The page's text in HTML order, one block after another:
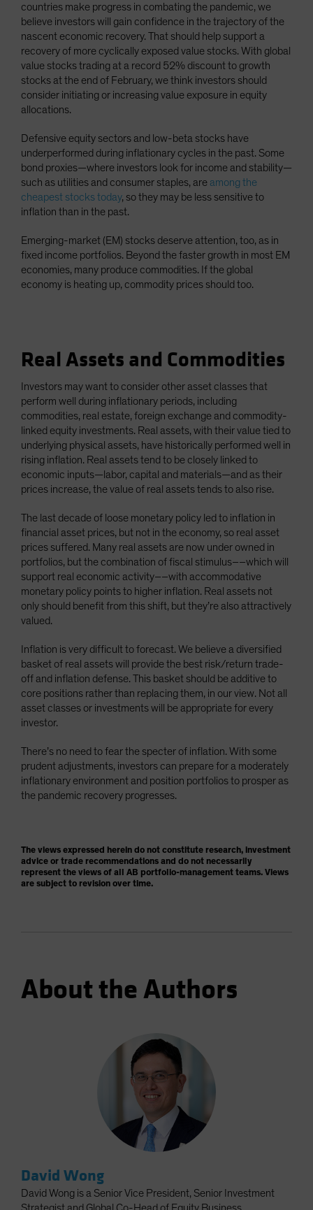
countries make progress in combating the pandemic, we
believe investors will gain confidence in the trajectory of the
nascent economic recovery. That should help support a
recovery of more cyclically exposed value stocks. With global
value stocks trading at a record 52% discount to growth
stocks at the end of February, we think investors should
consider initiating or increasing value exposure in equity
allocations.
Defensive equity sectors and low-beta stocks have
underperformed during inflationary cycles in the past. Some
bond proxies—where investors look for income and stability—
such as utilities and consumer staples, are among the
cheapest stocks today, so they may be less sensitive to
inflation than in the past.
Emerging-market (EM) stocks deserve attention, too, as in
fixed income portfolios. Beyond the faster growth in most EM
economies, many produce commodities. If the global
economy is heating up, commodity prices should too.
Real Assets and Commodities
Investors may want to consider other asset classes that
perform well during inflationary periods, including
commodities, real estate, foreign exchange and commodity-
linked equity investments. Real assets, with their value tied to
underlying physical assets, have historically performed well in
rising inflation. Real assets tend to be closely linked to
economic inputs—labor, capital and materials—and as their
prices increase, the value of real assets tends to also rise.
The last decade of loose monetary policy led to inflation in
financial asset prices, but not in the economy, so real asset
prices suffered. Many real assets are now under owned in
portfolios, but the combination of fiscal stimulus––which will
support real economic activity––with accommodative
monetary policy points to higher inflation. Real assets not
only should benefit from this shift, but they’re also attractively
valued.
Inflation is very difficult to forecast. We believe a diversified
basket of real assets will provide the best risk/return trade-
off and inflation defense. This basket should be additive to
core positions rather than replacing them, in our view. Not all
asset classes or investments will be appropriate for every
investor.
There’s no need to fear the specter of inflation. With some
prudent adjustments, investors can prepare for a moderately
inflationary environment and position portfolios to prosper as
the pandemic recovery progresses.
The views expressed herein do not constitute research, investment
advice or trade recommendations and do not necessarily
represent the views of all AB portfolio-management teams. Views
are subject to revision over time.
About the Authors
David Wong
David Wong is a Senior Vice President, Senior Investment
Strategist and Global Co-Head of Equity Business